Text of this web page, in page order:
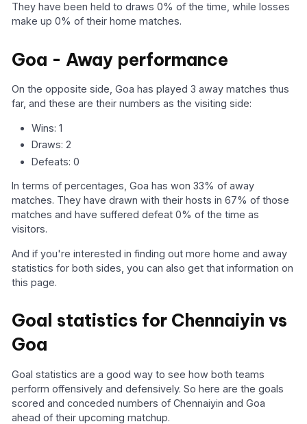
They have been held to draws 0% of the time, while losses
make up 0% of their home matches.
Goa - Away performance
On the opposite side, Goa has played 3 away matches thus
far, and these are their numbers as the visiting side:
Wins: 1
Draws: 2
Defeats: 0
In terms of percentages, Goa has won 33% of away
matches. They have drawn with their hosts in 67% of those
matches and have suffered defeat 0% of the time as
visitors.
And if you're interested in finding out more home and away
statistics for both sides, you can also get that information on
this page.
Goal statistics for Chennaiyin vs
Goa
Goal statistics are a good way to see how both teams
perform offensively and defensively. So here are the goals
scored and conceded numbers of Chennaiyin and Goa
ahead of their upcoming matchup.